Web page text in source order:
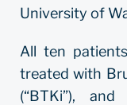
University of
All ten
treated with
(“BTKi”),